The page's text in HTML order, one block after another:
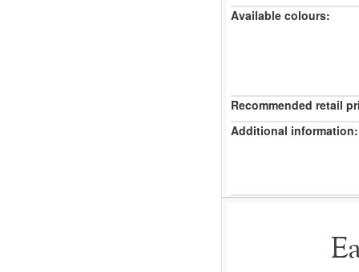
Available colours:
Recommended retail
Additional information: